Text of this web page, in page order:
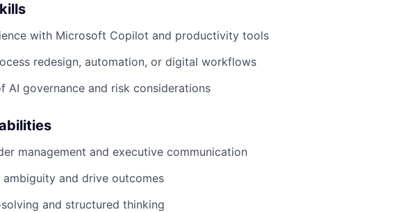
with Microsoft Copilot and productivity tools
redesign, automation, or digital workflows
AI governance and risk considerations
management and executive communication
and drive outcomes
and structured thinking